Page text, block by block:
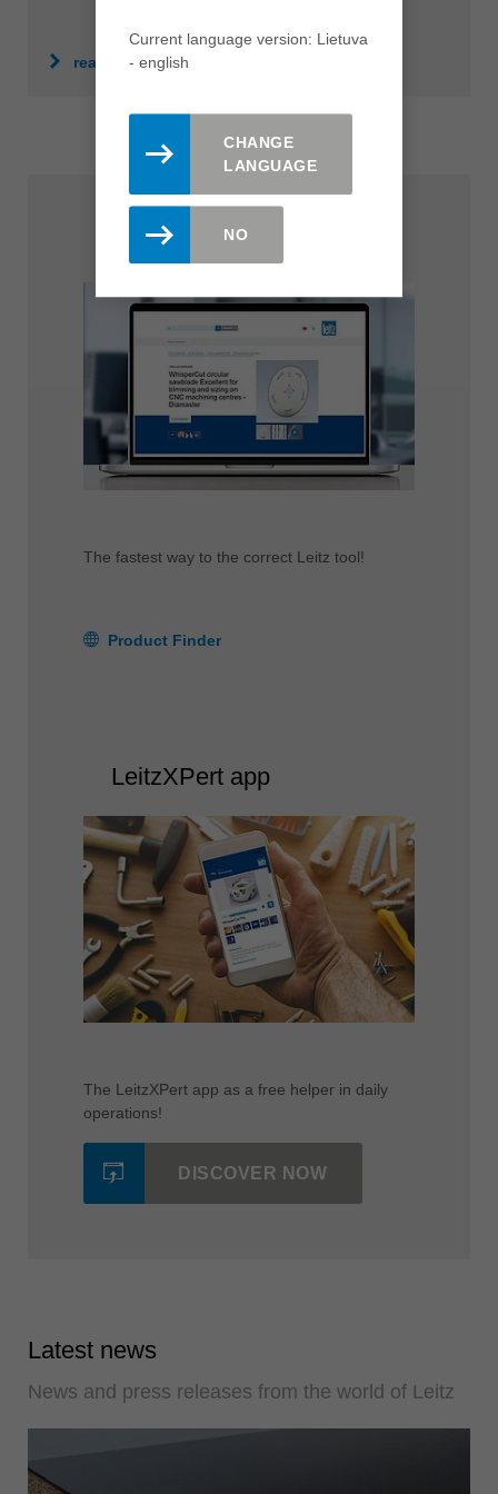
read more
Product Finder
The fastest way to the correct Leitz tool!
Product Finder
LeitzXPert app
The LeitzXPert app as a free helper in daily
operations!
DISCOVER NOW
Latest news
News and press releases from the world of Leitz
Current language version: Lietuva
- english
CHANGE
LANGUAGE
NO